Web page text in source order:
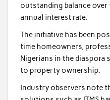
outstanding balance over
annual interest rate.
The initiative has been
time homeowners,
Nigerians in the diaspora
to property ownership.
Industry observers note